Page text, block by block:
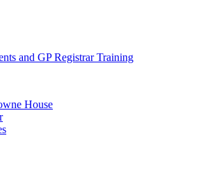
and GP Registrar Training
House